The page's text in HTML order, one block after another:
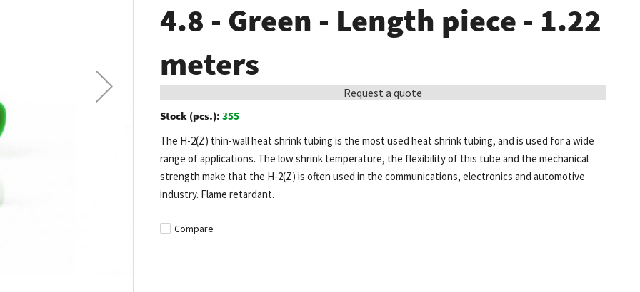
4.8 - Green - Length piece - 1.22
meters
Request a quote
Stock (pcs.): 355
The H-2(Z) thin-wall heat shrink tubing is the most used heat shrink tubing, and is used for a wide
range of applications. The low shrink temperature, the flexibility of this tube and the mechanical
strength make that the H-2(Z) is often used in the communications, electronics and automotive
industry. Flame retardant.
Compare